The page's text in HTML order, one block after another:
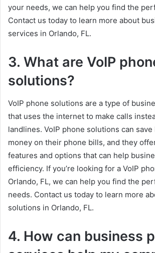
your needs, we can help you find the
Contact us today to learn more about
services in Orlando, FL.
3. What are VoIP
solutions?
VoIP phone solutions are a type of
that uses the internet to make calls
landlines. VoIP phone solutions can
money on their phone bills, and they
features and options that can help
efficiency. If you’re looking for a VoIP
Orlando, FL, we can help you find the
needs. Contact us today to learn more
solutions in Orlando, FL.
4. How can business